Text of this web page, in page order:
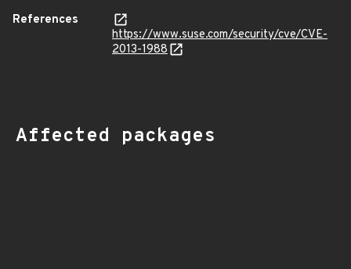
References
https://www.suse.com/security/cve/CVE-
2013-1988
Affected packages